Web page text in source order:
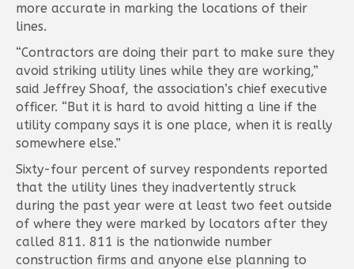
more accurate in marking the locations of their
lines.
“Contractors are doing their part to make sure they
avoid striking utility lines while they are working,”
said Jeffrey Shoaf, the association’s chief executive
officer. “But it is hard to avoid hitting a line if the
utility company says it is one place, when it is really
somewhere else.”
Sixty-four percent of survey respondents reported
that the utility lines they inadvertently struck
during the past year were at least two feet outside
of where they were marked by locators after they
called 811. 811 is the nationwide number
construction firms and anyone else planning to